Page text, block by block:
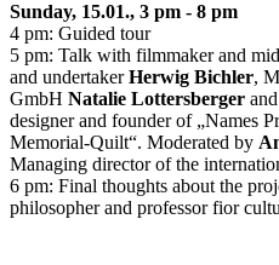
Sunday, 15.01., 3 pm - 8 pm
4 pm: Guided tour
5 pm: Talk with filmmaker and
and undertakerHerwig Bichler,
GmbH Natalie Lottersberger and
designer and founder of „Names
Memorial-Quilt“. Moderated by
Managing director of the
6 pm: Final thoughts about the
philosopher and professor fior